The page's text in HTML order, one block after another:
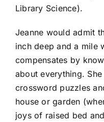
Library Science).
Jeanne would admit
inch deep and a mile
compensates by
about everything.
crossword puzzles
house or garden
joys of raised bed